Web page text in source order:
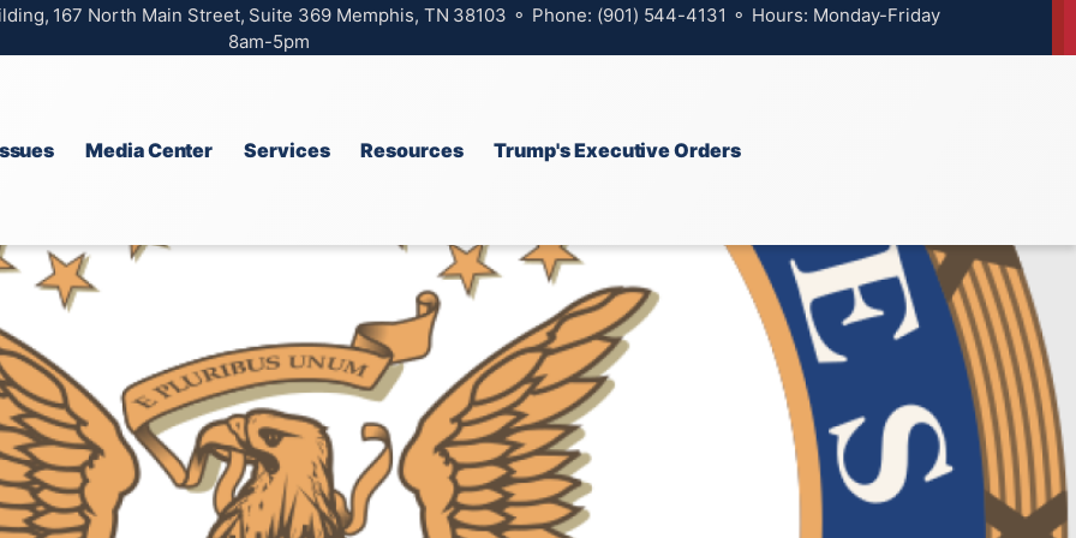
167 North Main Street, Suite 369 Memphis, TN 38103 ⚬ Phone: (901) 544-4131 ⚬ Hours: Monday-Friday
8am-5pm
Media Center Services Resources Trump's Executive Orders